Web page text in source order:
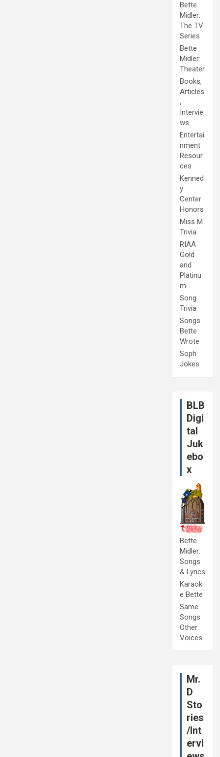
Bette
Midler:
The TV
Series
Bette
Midler:
Theater
Books,
Articles
,
Intervie
ws
Entertai
nment
Resour
ces
Kenned
y
Center
Honors
Miss M
Trivia
RIAA
Gold
and
Platinu
m
Song
Trivia
Songs
Bette
Wrote
Soph
Jokes
BLB
Digi
tal
Juk
ebo
x
Bette
Midler:
Songs
& Lyrics
Karaok
e Bette
Same
Songs
Other
Voices
Mr.
D
Sto
ries
/Int
ervi